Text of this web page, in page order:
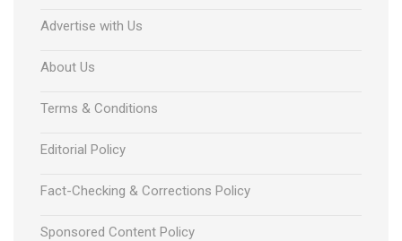
Advertise with Us
About Us
Terms & Conditions
Editorial Policy
Fact-Checking & Corrections Policy
Sponsored Content Policy